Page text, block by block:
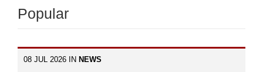
Popular
08 JUL 2026 IN NEWS